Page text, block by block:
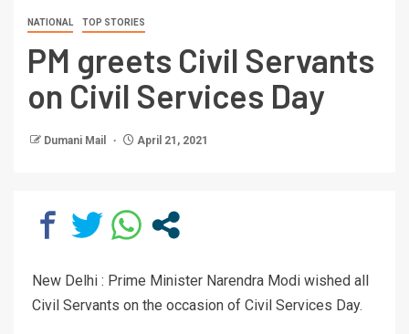
NATIONAL TOP STORIES
PM greets Civil Servants
on Civil Services Day
Dumani Mail April 21, 2021
New Delhi : Prime Minister Narendra Modi wished all
Civil Servants on the occasion of Civil Services Day.